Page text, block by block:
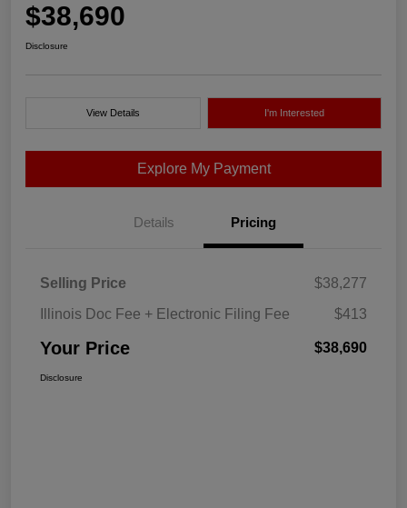
$38,690
Disclosure
View Details I'm Interested
Explore My Payment
Details Pricing
Selling Price
$38,277
Illinois Doc Fee + Electronic Filing Fee
$413
Your Price $38,690
Disclosure